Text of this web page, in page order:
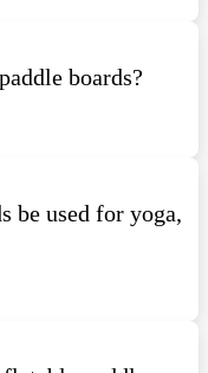
boards?
be used for yoga,